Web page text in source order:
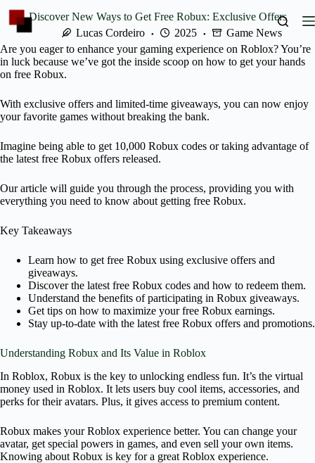
content
Discover New Ways to Get Free Robux: Exclusive Offers
Lucas Cordeiro
2025
Game News
Are you eager to enhance your gaming experience on Roblox? You’re
in luck because we’ve got the inside scoop on how to get your hands
on free Robux.
With exclusive offers and limited-time giveaways, you can now enjoy
your favorite games without breaking the bank.
Imagine being able to get 10,000 Robux codes or taking advantage of
the latest free Robux offers released.
Our article will guide you through the process, providing you with
everything you need to know about getting free Robux.
Key Takeaways
Learn how to get free Robux using exclusive offers and
giveaways.
Discover the latest free Robux codes and how to redeem them.
Understand the benefits of participating in Robux giveaways.
Get tips on how to maximize your free Robux earnings.
Stay up-to-date with the latest free Robux offers and promotions.
Understanding Robux and Its Value in Roblox
In Roblox, Robux is the key to unlocking endless fun. It’s the virtual
money used in Roblox. It lets users buy cool items, accessories, and
perks for their avatars. Plus, it gives access to premium content.
Robux makes your Roblox experience better. You can change your
avatar, get special powers in games, and even sell your own items.
Knowing about Robux is key for a great Roblox experience.